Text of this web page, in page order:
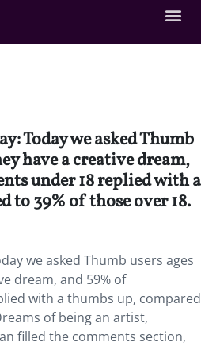
Today we asked Thumb
have a creative dream,
under 18 replied with a
to 39% of those over 18.
we asked Thumb users ages
dream, and 59% of
with a thumbs up, compared
of being an artist,
filled the comments section,